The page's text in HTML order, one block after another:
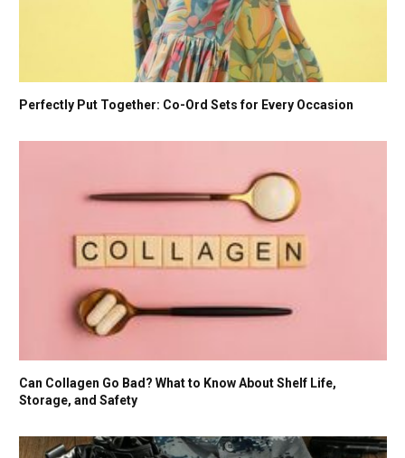
Perfectly Put Together: Co-Ord Sets for Every Occasion
Can Collagen Go Bad? What to Know About Shelf Life,
Storage, and Safety